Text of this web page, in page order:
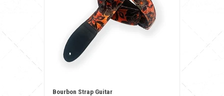
Bourbon Strap Guitar